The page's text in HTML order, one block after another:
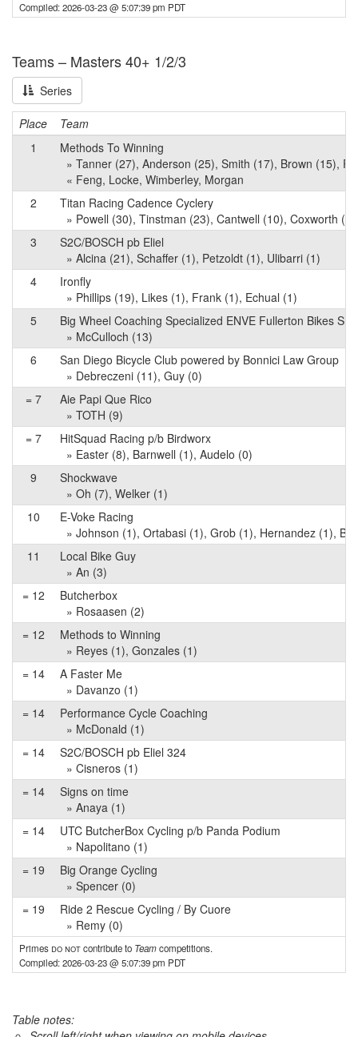
Compiled: 2026-03-23 @ 5:07:39 pm PDT
Teams – Masters 40+ 1/2/3
Series
Place
Team
1
Methods To Winning
» Tanner (27), Anderson (25), Smith (17), Brown (15),
« Feng, Locke, Wimberley, Morgan
2
Titan Racing Cadence Cyclery
» Powell (30), Tinstman (23), Cantwell (10), Coxworth
3
S2C/BOSCH pb Eliel
» Alcina (21), Schaffer (1), Petzoldt (1), Ulibarri (1)
4
Ironfly
» Phillips (19), Likes (1), Frank (1), Echual (1)
5
Big Wheel Coaching Specialized ENVE Fullerton Bikes
» McCulloch (13)
6
San Diego Bicycle Club powered by Bonnici Law Group
» Debreczeni (11), Guy (0)
= 7
Aie Papi Que Rico
» TOTH (9)
= 7
HitSquad Racing p/b Birdworx
» Easter (8), Barnwell (1), Audelo (0)
9
Shockwave
» Oh (7), Welker (1)
10
E-Voke Racing
» Johnson (1), Ortabasi (1), Grob (1), Hernandez (1),
11
Local Bike Guy
» An (3)
= 12
Butcherbox
» Rosaasen (2)
= 12
Methods to Winning
» Reyes (1), Gonzales (1)
= 14
A Faster Me
» Davanzo (1)
= 14
Performance Cycle Coaching
» McDonald (1)
= 14
S2C/BOSCH pb Eliel 324
» Cisneros (1)
= 14
Signs on time
» Anaya (1)
= 14
UTC ButcherBox Cycling p/b Panda Podium
» Napolitano (1)
= 19
Big Orange Cycling
» Spencer (0)
= 19
Ride 2 Rescue Cycling / By Cuore
» Remy (0)
Primes do notcontribute to Teamcompetitions.
Compiled: 2026-03-23 @ 5:07:39 pm PDT
Table notes: